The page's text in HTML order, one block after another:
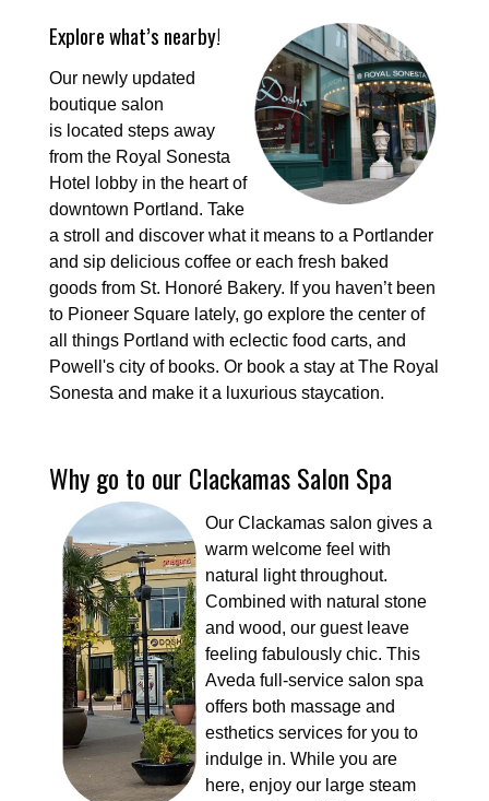
Explore what’s nearby!
Our newly updated
boutique salon
is located steps away
from the Royal Sonesta
Hotel lobby in the heart of
downtown Portland. Take
a stroll and discover what it means to a Portlander
and sip delicious coffee or each fresh baked
goods from St. Honoré Bakery. If you haven’t been
to Pioneer Square lately, go explore the center of
all things Portland with eclectic food carts, and
Powell's city of books. Or book a stay at The Royal
Sonesta and make it a luxurious staycation.
Why go to our Clackamas Salon Spa
Our Clackamas salon gives a
warm welcome feel with
natural light throughout.
Combined with natural stone
and wood, our guest leave
feeling fabulously chic. This
Aveda full-service salon spa
offers both massage and
esthetics services for you to
indulge in. While you are
here, enjoy our large steam